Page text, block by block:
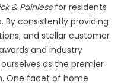
& Painlessfor residents
By consistently providing
and stellar customer
and industry
as the premier
One facet of home